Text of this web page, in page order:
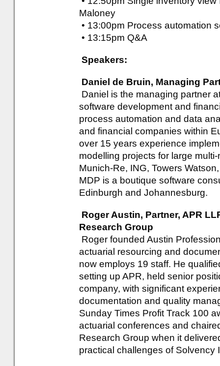
Maloney
• 13:00pm Process automation
• 13:15pm Q&A
Speakers:
Daniel de Bruin, Managing
Daniel is the managing partner
software development and
process automation and data
and financial companies within
over 15 years experience
modelling projects for large
Munich-Re, ING, Towers
MDP is a boutique software
Edinburgh and Johannesburg.
Roger Austin, Partner, APR
Research Group
Roger founded Austin
actuarial resourcing and
now employs 19 staff. He
setting up APR, held senior
company, with significant
documentation and quality
Sunday Times Profit Track 100
actuarial conferences and
Research Group when it
practical challenges of Solvency